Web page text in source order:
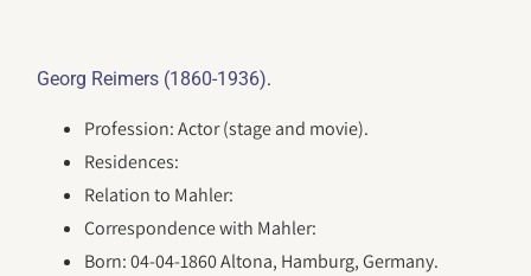
Georg Reimers (1860-1936).
Profession: Actor (stage and movie).
Residences:
Relation to Mahler:
Correspondence with Mahler:
Born: 04-04-1860 Altona, Hamburg, Germany.